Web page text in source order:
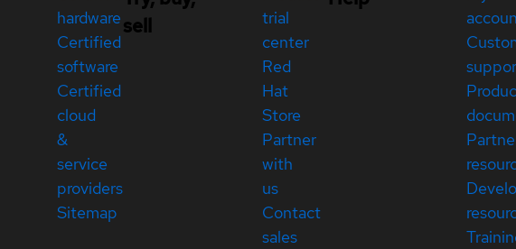
hardware
Certified
software
Certified
cloud
&
service
providers
Sitemap
sell
trial
center
Red
Hat
Store
Partner
with
us
Contact
sales